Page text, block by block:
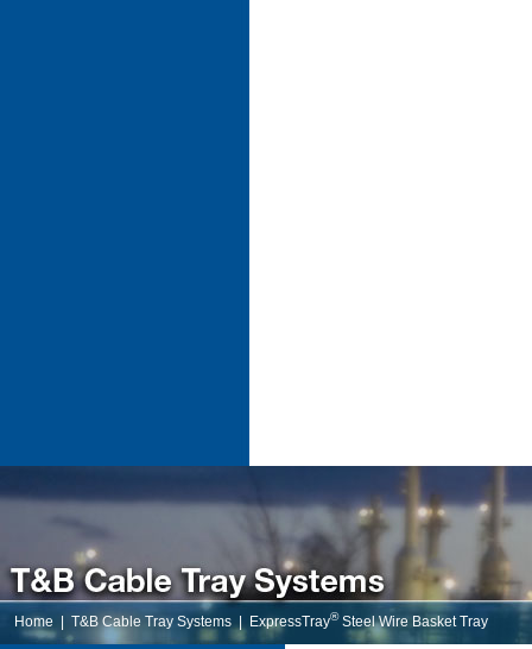
Home T&B Cable Tray Systems ExpressTray®Steel Wire Basket Tray